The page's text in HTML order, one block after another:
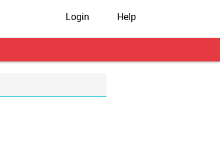
Login Help